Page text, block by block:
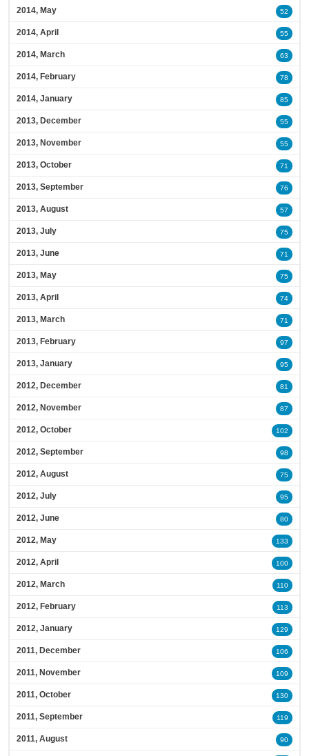
2014, May 52
2014, April 55
2014, March 63
2014, February 78
2014, January 85
2013, December 55
2013, November 55
2013, October 71
2013, September 76
2013, August 57
2013, July 75
2013, June 71
2013, May 75
2013, April 74
2013, March 71
2013, February 97
2013, January 95
2012, December 81
2012, November 87
2012, October 102
2012, September 98
2012, August 75
2012, July 95
2012, June 80
2012, May 133
2012, April 100
2012, March 110
2012, February 113
2012, January 129
2011, December 106
2011, November 109
2011, October 130
2011, September 119
2011, August 90